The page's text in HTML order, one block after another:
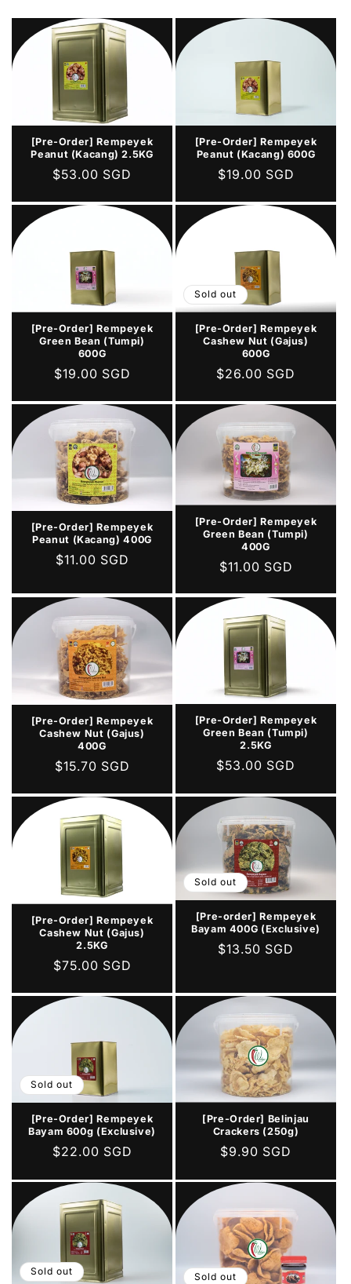
[Pre-Order] Rempeyek
Peanut (Kacang) 2.5KG
Regular
$53.00 SGD
[Pre-Order] Rempeyek
Peanut (Kacang) 600G
Regular
$19.00 SGD
[Pre-Order] Rempeyek
Green Bean (Tumpi)
600G
Regular
$19.00 SGD
Sold out
[Pre-Order] Rempeyek
Cashew Nut (Gajus)
600G
Regular
$26.00 SGD
[Pre-Order] Rempeyek
Peanut (Kacang) 400G
Regular
$11.00 SGD
[Pre-Order] Rempeyek
Green Bean (Tumpi)
400G
Regular
$11.00 SGD
[Pre-Order] Rempeyek
Cashew Nut (Gajus)
400G
Regular
$15.70 SGD
[Pre-Order] Rempeyek
Green Bean (Tumpi)
2.5KG
Regular
$53.00 SGD
[Pre-Order] Rempeyek
Cashew Nut (Gajus)
2.5KG
Regular
$75.00 SGD
Sold out
[Pre-order] Rempeyek
Bayam 400G (Exclusive)
Regular
$13.50 SGD
Sold out
[Pre-Order] Rempeyek
Bayam 600g (Exclusive)
Regular
$22.00 SGD
[Pre-Order] Belinjau
Crackers (250g)
Regular
$9.90 SGD
Sold out Sold out